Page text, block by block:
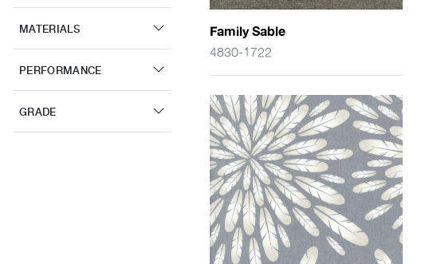
MATERIALS
PERFORMANCE
GRADE
Family Sable
4830-1722